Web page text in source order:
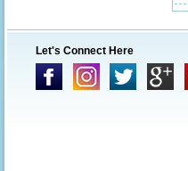
Let's Connect Here